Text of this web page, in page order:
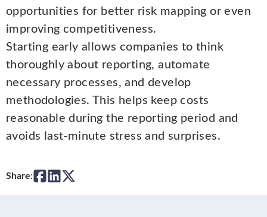
opportunities for better risk mapping or even
improving competitiveness.
Starting early allows companies to think
thoroughly about reporting, automate
necessary processes, and develop
methodologies. This helps keep costs
reasonable during the reporting period and
avoids last-minute stress and surprises.
Share: